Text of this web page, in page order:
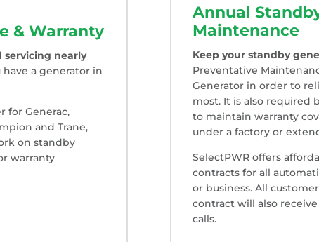
& Warranty
servicing nearly
have a generator in
for Generac,
and Trane,
on standby
warranty
Annual
Maintenance
Keep your standby
Preventative
Generator in order to
most. It is also required
to maintain warranty
under a factory or
SelectPWR offers
contracts for all
or business. All
contract will also
calls.